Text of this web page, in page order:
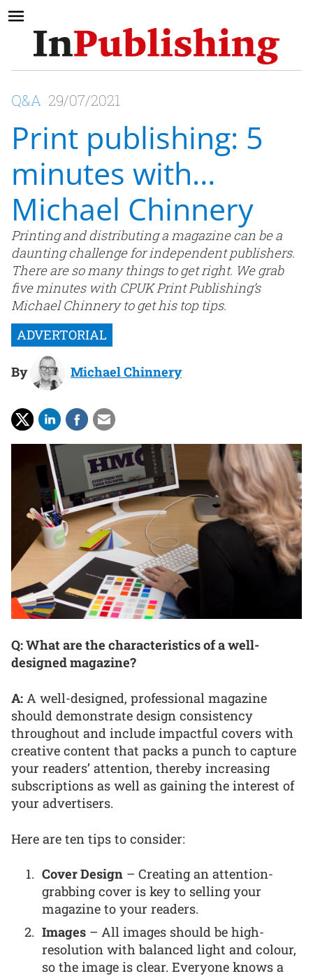
Q&A 29/07/2021
Print publishing: 5
minutes with…
Michael Chinnery
Printing and distributing a magazine can be a
daunting challenge for independent publishers.
There are so many things to get right. We grab
five minutes with CPUK Print Publishing’s
Michael Chinnery to get his top tips.
By Michael Chinnery
Q: What are the characteristics of a well-
designed magazine?
A: A well-designed, professional magazine
should demonstrate design consistency
throughout and include impactful covers with
creative content that packs a punch to capture
your readers’ attention, thereby increasing
subscriptions as well as gaining the interest of
your advertisers.
Here are ten tips to consider:
Cover Design – Creating an attention-
grabbing cover is key to selling your
magazine to your readers.
Images – All images should be high-
resolution with balanced light and colour,
so the image is clear. Everyone knows a